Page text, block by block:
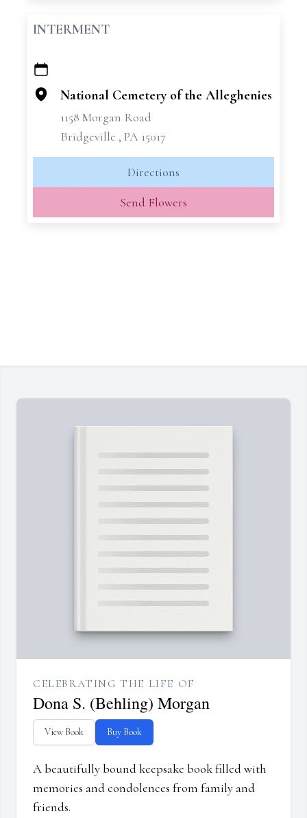
INTERMENT
+
−
National Cemetery of the Alleghenies
1158 Morgan Road
Bridgeville , PA 15017
Directions
Send Flowers
CELEBRATING THE LIFE OF
Dona S. (Behling) Morgan
View Book Buy Book
A beautifully bound keepsake book filled with
memories and condolences from family and
friends.